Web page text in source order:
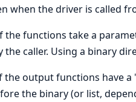
when the driver is called
the functions take a
the caller. Using a binary
the output functions have
the binary (or list,